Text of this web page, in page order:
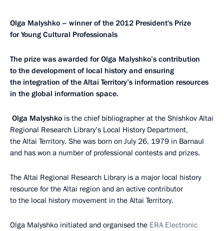
Olga Malyshko – winner of the 2012 President's Prize
for Young Cultural Professionals
The prize was awarded for Olga Malyshko’s contribution
to the development of local history and ensuring
the integration of the Altai Territory’s information resources
in the global information space.
Olga Malyshko is the chief bibliographer at the Shishkov Altai
Regional Research Library’s Local History Department,
the Altai Territory. She was born on July 26, 1979 in Barnaul
and has won a number of professional contests and prizes.
The Altai Regional Research Library is a major local history
resource for the Altai region and an active contributor
to the local history movement in the Altai Territory.
Olga Malyshko initiated and organised the ERA Electronic